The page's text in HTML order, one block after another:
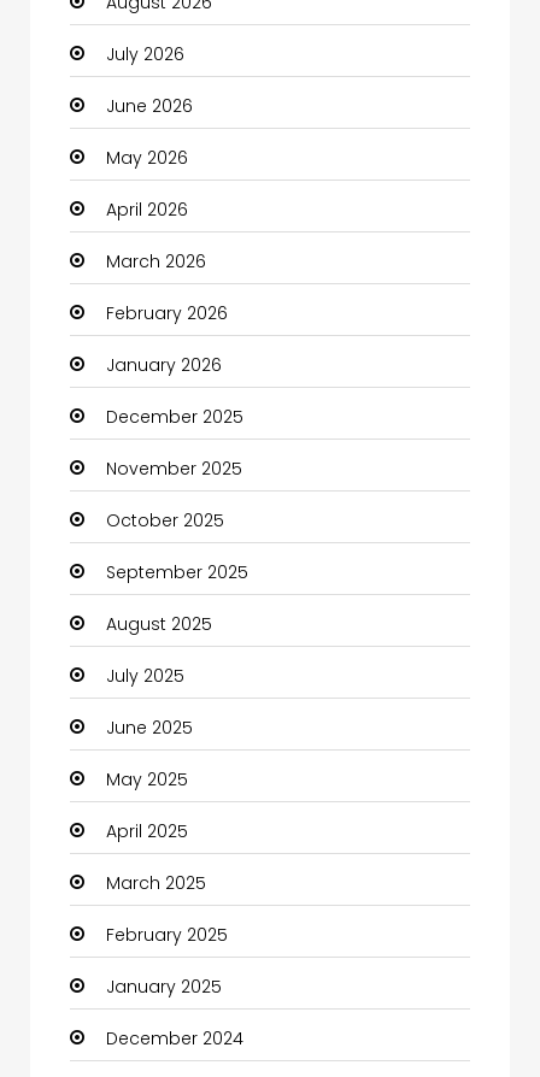
Automotive
Automotive Services
Bail bonds service
Bath Remodeling
Beauty
Beauty Salon and Products
Bicycle Shop
Boats
Business
Business and Investment
cannabis
Canopy
Car dealer
Car Rental Agency
Careers and Jobs
Carpet Cleaning
Carpet Cleaning Services
Casino
Catering
Charity
Child Care Agency
July 2026
June 2026
May 2026
April 2026
March 2026
February 2026
January 2026
December 2025
November 2025
October 2025
September 2025
August 2025
July 2025
June 2025
May 2025
April 2025
March 2025
February 2025
January 2025
December 2024